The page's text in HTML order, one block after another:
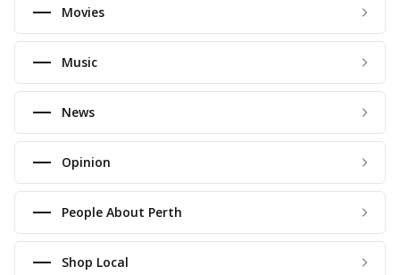
Movies
Music
News
Opinion
People About Perth
Shop Local